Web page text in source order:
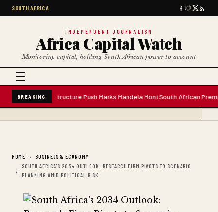
SOUTH AFRICA
INDEPENDENT JOURNALISM
Africa Capital Watch
Monitoring capital, holding South African power to account
BREAKING
Infrastructure Push Marks Mandela MontSouth African Premium
HOME
BUSINESS & ECONOMY
SOUTH AFRICA'S 2034 OUTLOOK: RESEARCH FIRM PIVOTS TO SCENARIO
PLANNING AMID POLITICAL RISK